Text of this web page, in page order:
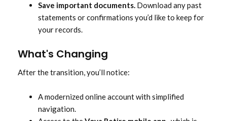
Save important documents. Download any past
statements or confirmations you’d like to keep for
your records.
What's Changing
After the transition, you’ll notice:
A modernized online account with simplified
navigation.